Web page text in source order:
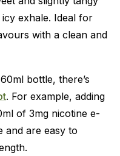
exhale. Ideal for
with a clean and
60ml bottle, there’s
. For example, adding
of 3mg nicotine e-
and are easy to